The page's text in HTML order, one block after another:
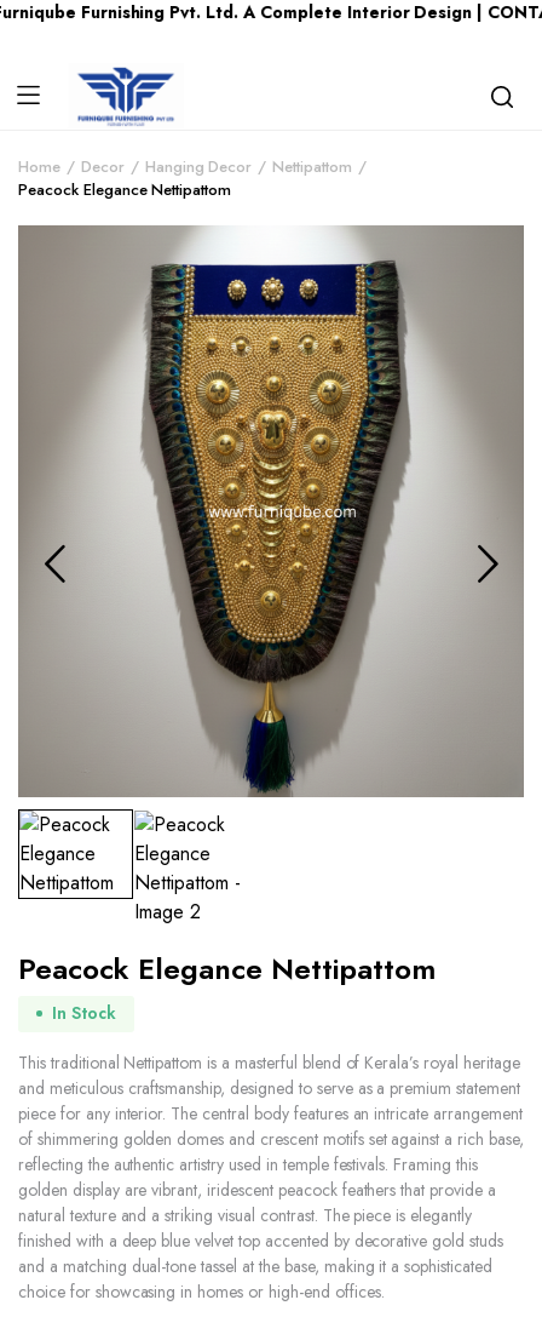
Pvt. Ltd. A Complete Interior Design | CONTACT US
Home Decor Hanging Decor
Nettipattom
Peacock Elegance Nettipattom
Peacock Elegance Nettipattom
In Stock
This traditional Nettipattom is a masterful blend of Kerala’s royal heritage
and meticulous craftsmanship, designed to serve as a premium statement
piece for any interior. The central body features an intricate arrangement
of shimmering golden domes and crescent motifs set against a rich base,
reflecting the authentic artistry used in temple festivals. Framing this
golden display are vibrant, iridescent peacock feathers that provide a
natural texture and a striking visual contrast. The piece is elegantly
finished with a deep blue velvet top accented by decorative gold studs
and a matching dual-tone tassel at the base, making it a sophisticated
choice for showcasing in homes or high-end offices.